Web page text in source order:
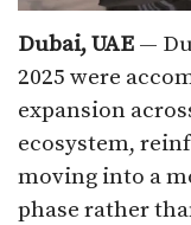
Dubai, UAE —
2025 were
expansion
ecosystem,
moving into a
phase rather